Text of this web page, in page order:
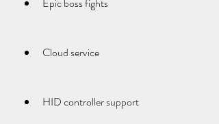
Cloud service
HID controller support